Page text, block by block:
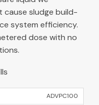
cause sludge build-
system efficiency.
dose with no
ADVPC100